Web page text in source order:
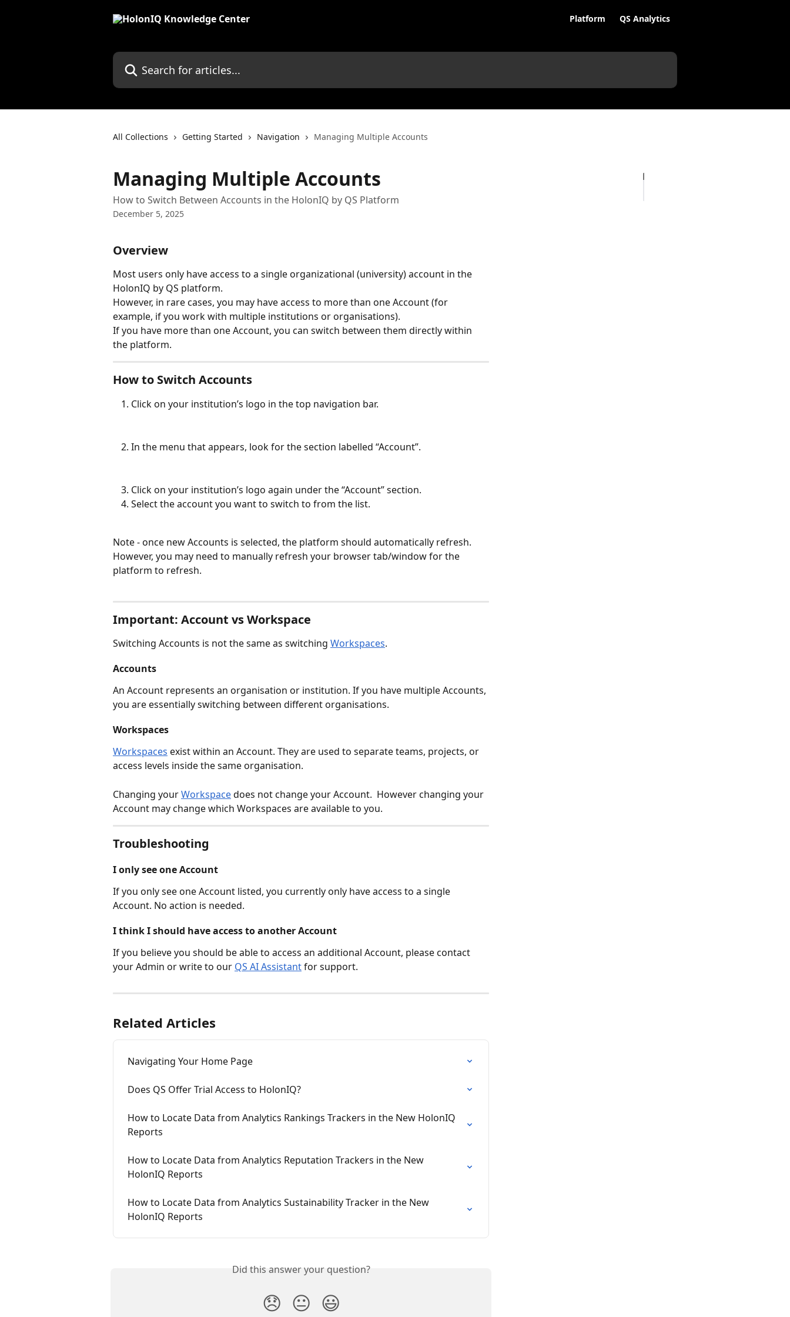
Platform QS Analytics
Search for articles...
All Collections Getting Started Navigation Managing Multiple Accounts
Managing Multiple Accounts
How to Switch Between Accounts in the HolonIQ by QS Platform
December 5, 2025
Overview
Most users only have access to a single organizational (university) account in the
HolonIQ by QS platform.
However, in rare cases, you may have access to more than one Account (for
example, if you work with multiple institutions or organisations).
If you have more than one Account, you can switch between them directly within
the platform.
How to Switch Accounts
Click on your institution’s logo in the top navigation bar.
In the menu that appears, look for the section labelled “Account”.
Click on your institution’s logo again under the “Account” section.
Select the account you want to switch to from the list.
Note - once new Accounts is selected, the platform should automatically refresh.
However, you may need to manually refresh your browser tab/window for the
platform to refresh.
Important: Account vs Workspace
Switching Accounts is not the same as switching Workspaces.
Accounts
An Account represents an organisation or institution. If you have multiple Accounts,
you are essentially switching between different organisations.
Workspaces
Workspaces exist within an Account. They are used to separate teams, projects, or
access levels inside the same organisation.
Changing your Workspace does not change your Account.  However changing your
Account may change which Workspaces are available to you.
Troubleshooting
I only see one Account
If you only see one Account listed, you currently only have access to a single
Account. No action is needed.
I think I should have access to another Account
If you believe you should be able to access an additional Account, please contact
your Admin or write to our QS AI Assistant for support.
Related Articles
Navigating Your Home Page
Does QS Offer Trial Access to HolonIQ?
How to Locate Data from Analytics Rankings Trackers in the New HolonIQ
Reports
How to Locate Data from Analytics Reputation Trackers in the New
HolonIQ Reports
How to Locate Data from Analytics Sustainability Tracker in the New
HolonIQ Reports
Did this answer your question?
😞 😐 😃